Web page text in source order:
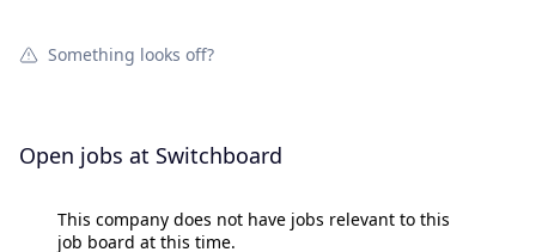
Something looks off?
Open jobs at Switchboard
This company does not have jobs relevant to this
job board at this time.